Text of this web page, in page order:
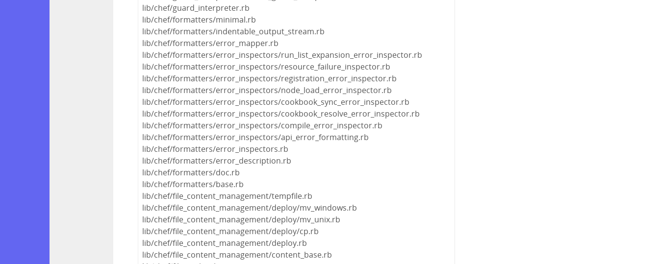
lib/chef/guard_interpreter.rb
lib/chef/formatters/minimal.rb
lib/chef/formatters/indentable_output_stream.rb
lib/chef/formatters/error_mapper.rb
lib/chef/formatters/error_inspectors/run_list_expansion_error_inspector.rb
lib/chef/formatters/error_inspectors/resource_failure_inspector.rb
lib/chef/formatters/error_inspectors/registration_error_inspector.rb
lib/chef/formatters/error_inspectors/node_load_error_inspector.rb
lib/chef/formatters/error_inspectors/cookbook_sync_error_inspector.rb
lib/chef/formatters/error_inspectors/cookbook_resolve_error_inspector.rb
lib/chef/formatters/error_inspectors/compile_error_inspector.rb
lib/chef/formatters/error_inspectors/api_error_formatting.rb
lib/chef/formatters/error_inspectors.rb
lib/chef/formatters/error_description.rb
lib/chef/formatters/doc.rb
lib/chef/formatters/base.rb
lib/chef/file_content_management/tempfile.rb
lib/chef/file_content_management/deploy/mv_windows.rb
lib/chef/file_content_management/deploy/mv_unix.rb
lib/chef/file_content_management/deploy/cp.rb
lib/chef/file_content_management/deploy.rb
lib/chef/file_content_management/content_base.rb